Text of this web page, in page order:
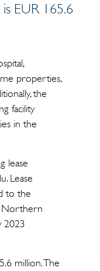
EUR 165.6
properties,
the
facility
in the
lease
Lease
to the
Northern
2023
million. The